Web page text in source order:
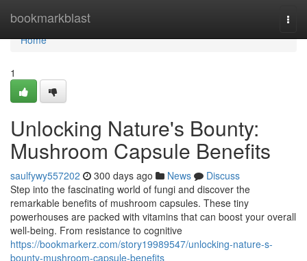
bookmarkblast
Home
Home
1
Unlocking Nature's Bounty:
Mushroom Capsule Benefits
saulfywy557202 300 days ago News
Discuss
Step into the fascinating world of fungi and discover the
remarkable benefits of mushroom capsules. These tiny
powerhouses are packed with vitamins that can boost your overall
well-being. From resistance to cognitive
https://bookmarkerz.com/story19989547/unlocking-nature-s-
bounty-mushroom-capsule-benefits